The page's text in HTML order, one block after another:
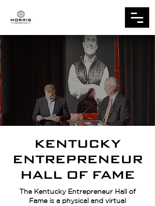
KENTUCKY
ENTREPRENEUR
HALL OF FAME
The Kentucky Entrepreneur Hall of
Fame is a physical and virtual